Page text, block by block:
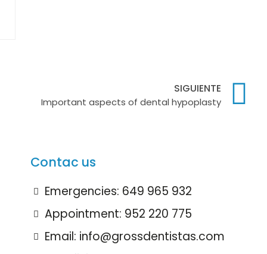
SIGUIENTE
Important aspects of dental hypoplasty
Contac us
Emergencies: 649 965 932
Appointment: 952 220 775
Email: info@grossdentistas.com